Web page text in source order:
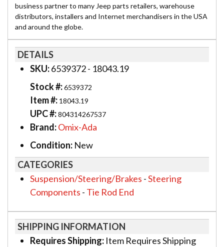
business partner to many Jeep parts retailers, warehouse
distributors, installers and Internet merchandisers in the USA
and around the globe.
DETAILS
SKU:6539372 - 18043.19
Stock #:6539372
Item #: 18043.19
UPC #:804314267537
Brand:Omix-Ada
Condition: New
CATEGORIES
Suspension/Steering/Brakes -Steering
Components - Tie Rod End
SHIPPING INFORMATION
Requires Shipping: Item Requires Shipping